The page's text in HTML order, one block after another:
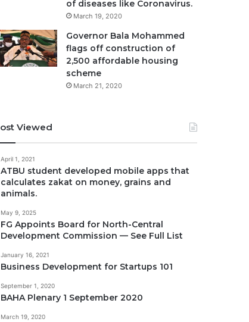
of diseases like Coronavirus.
March 19, 2020
Governor Bala Mohammed
flags off construction of
2,500 affordable housing
scheme
March 21, 2020
Viewed
April 1, 2021
ATBU student developed mobile apps that
calculates zakat on money, grains and
animals.
May 9, 2025
FG Appoints Board for North-Central
Development Commission — See Full List
January 16, 2021
Business Development for Startups 101
September 1, 2020
BAHA Plenary 1 September 2020
March 19, 2020